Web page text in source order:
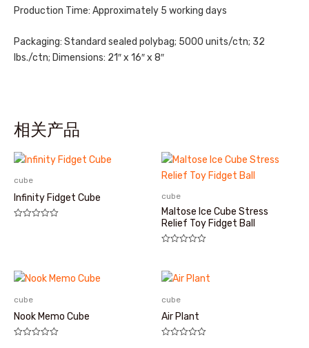
Production Time: Approximately 5 working days
Packaging: Standard sealed polybag; 5000 units/ctn; 32
lbs./ctn; Dimensions: 21″ x 16″ x 8″
相关产品
cube
Infinity Fidget Cube cube
Maltose Ice Cube Stress
Relief Toy Fidget Ball
&sol;
5
cube
Nook Memo Cube
cube
Air Plant